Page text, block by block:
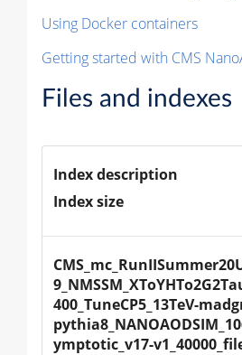
Using Docker containers
Getting started with CMS
Files and indexes
Index description
Index size
400_TuneCP5_13TeV-
ymptotic_v17-